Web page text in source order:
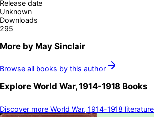
Release date
Unknown
Downloads
295
More by May Sinclair
Browse all books by this author
Explore World War, 1914-1918 Books
Discover more World War, 1914-1918 literature